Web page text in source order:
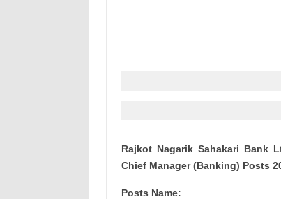
Rajkot Nagarik Sahakari Bank
Chief Manager (Banking) Posts
Posts Name: